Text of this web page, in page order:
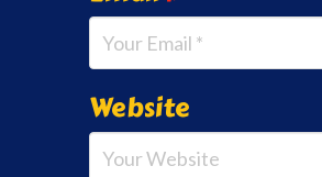
Website